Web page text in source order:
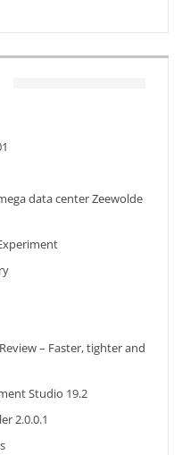
data center Zeewolde
– Faster, tighter and
Studio 19.2
2.0.0.1